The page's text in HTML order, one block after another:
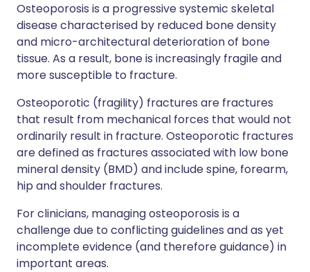
Osteoporosis is a progressive systemic skeletal
disease characterised by reduced bone density
and micro-architectural deterioration of bone
tissue. As a result, bone is increasingly fragile and
more susceptible to fracture.
Osteoporotic (fragility) fractures are fractures
that result from mechanical forces that would not
ordinarily result in fracture. Osteoporotic fractures
are defined as fractures associated with low bone
mineral density (BMD) and include spine, forearm,
hip and shoulder fractures.
For clinicians, managing osteoporosis is a
challenge due to conflicting guidelines and as yet
incomplete evidence (and therefore guidance) in
important areas.